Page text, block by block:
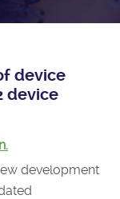
device
device
development